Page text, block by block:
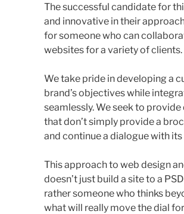
The successful candidate for
and innovative in their
for someone who can
websites for a variety of clients.
We take pride in developing a
brand’s objectives while
seamlessly. We seek to
that don’t simply provide a
and continue a dialogue with
This approach to web design
doesn’t just build a site to a
rather someone who thinks
what will really move the dial